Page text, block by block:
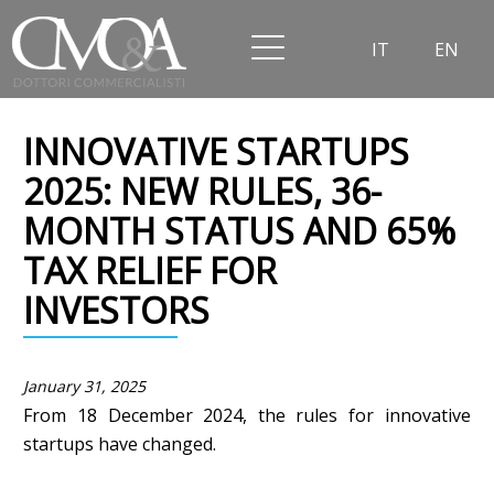
IT EN
INNOVATIVE STARTUPS
2025: NEW RULES, 36-
MONTH STATUS AND 65%
TAX RELIEF FOR
INVESTORS
January 31, 2025
From 18 December 2024, the rules for innovative
startups have changed.